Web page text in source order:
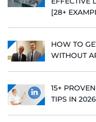
[28+
HOW TO
WITHOUT
15+
TIPS IN